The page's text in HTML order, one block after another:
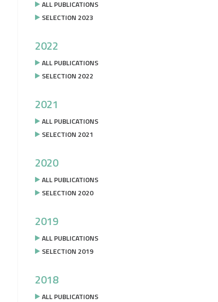
ALL PUBLICATIONS
SELECTION 2023
2022
ALL PUBLICATIONS
SELECTION 2022
2021
ALL PUBLICATIONS
SELECTION 2021
2020
ALL PUBLICATIONS
SELECTION 2020
2019
ALL PUBLICATIONS
SELECTION 2019
2018
ALL PUBLICATIONS